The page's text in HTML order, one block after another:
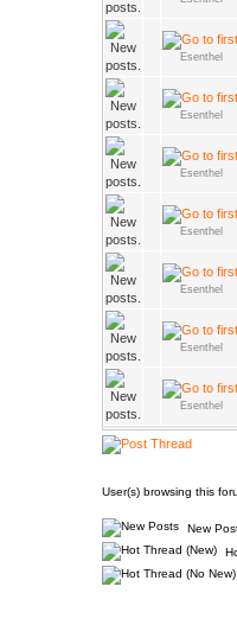
Esenthel
Esenthel
Esenthel
Esenthel
Esenthel
Esenthel
Esenthel
User(s) browsing this
New